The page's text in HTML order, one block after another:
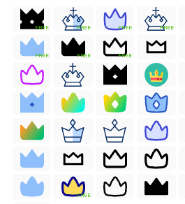
FREE FREE FREE FREE
FREE FREE FREE
FREE